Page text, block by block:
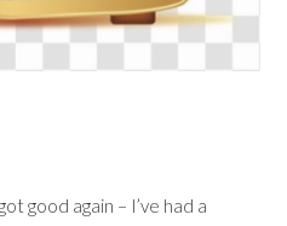
good again – I’ve had a